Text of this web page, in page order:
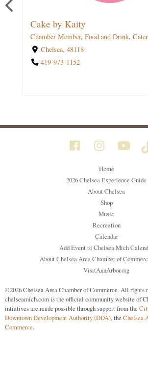
The Lakehouse Bakery
Chamber Member, Education ,Food and
Grocery, Breakfast
Online Ordering,Carryout
Cake by Kaity
Chamber Member, Food and Drink,
Chelsea, 48118
419-973-1152
Home
2026 Chelsea Experience Guide
About Chelsea
Shop
Music
Recreation
Calendar
Add Event to Chelsea Mich
About Chelsea Area Chamber of
VisitAnnArbor.org
©2026 Chelsea Area Chamber of Commerce. All rights
chelseamich.com is the official community website of
intiatives are made possible through support from the
Downtown Development Authority (DDA), the Chelsea
Commerce.